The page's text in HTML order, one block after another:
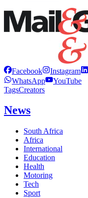
Facebook Instagram
WhatsApp
YouTube
TagsCreators
News
South Africa
Africa
International
Education
Health
Motoring
Tech
Sport